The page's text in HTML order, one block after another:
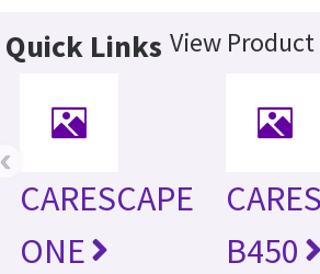
Quick Links View
CARESCAPE
ONE
B450
‹